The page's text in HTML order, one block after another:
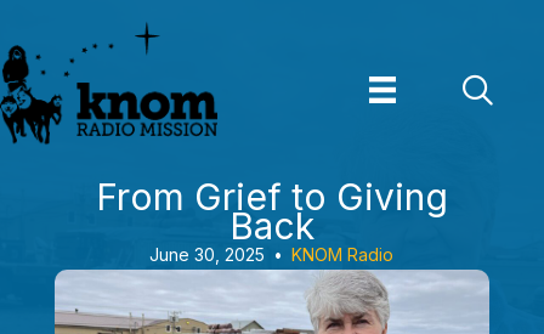
to
content
From Grief to Giving
Back
June 30, 2025 • KNOM Radio